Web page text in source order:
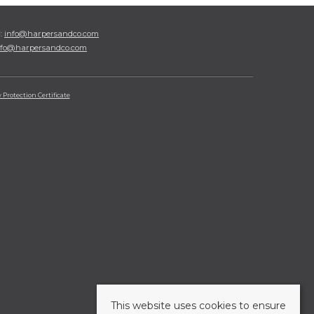
info@harpersandco.com
Protection Certificate
This website uses cookies to ensure